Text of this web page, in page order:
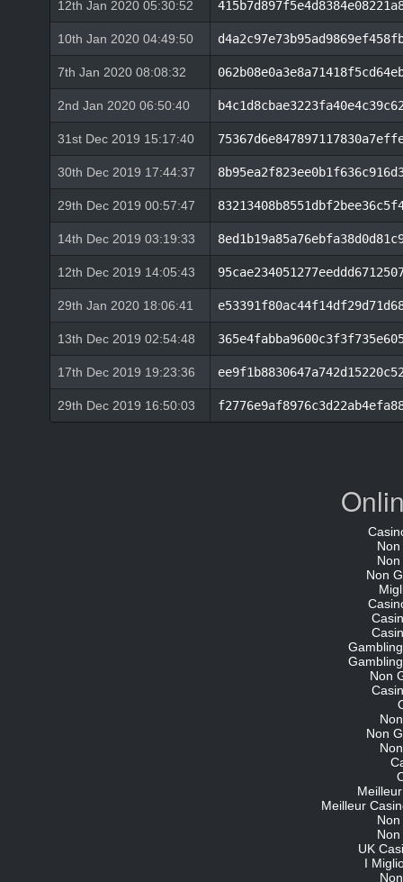
12th Jan 2020 05:30:52
10th Jan 2020 04:49:50
7th Jan 2020 08:08:32
2nd Jan 2020 06:50:40
31st Dec 2019 15:17:40
30th Dec 2019 17:44:37
29th Dec 2019 00:57:47
14th Dec 2019 03:19:33
12th Dec 2019 14:05:43
29th Jan 2020 18:06:41
13th Dec 2019 02:54:48
17th Dec 2019 19:23:36
29th Dec 2019 16:50:03
Non
Non
Non
Meilleur
UK
I